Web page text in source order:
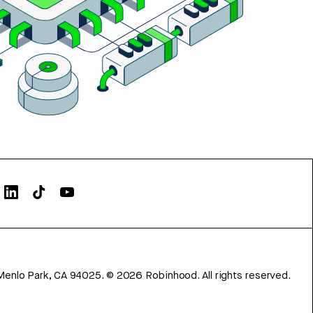
Park, CA 94025. © 2026 Robinhood. All rights reserved.